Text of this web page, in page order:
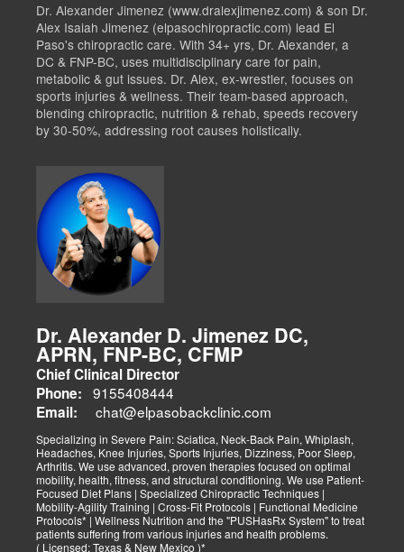
Dr. Alexander Jimenez (www.dralexjimenez.com) & son Dr.
Alex Isaiah Jimenez (elpasochiropractic.com) lead El
Paso's chiropractic care. With 34+ yrs, Dr. Alexander, a
DC & FNP-BC, uses multidisciplinary care for pain,
metabolic & gut issues. Dr. Alex, ex-wrestler, focuses on
sports injuries & wellness. Their team-based approach,
blending chiropractic, nutrition & rehab, speeds recovery
by 30-50%, addressing root causes holistically.
Dr. Alexander D. Jimenez DC,
APRN, FNP-BC, CFMP
Chief Clinical Director
Phone: 9155408444
Email: chat@elpasobackclinic.com
Specializing in Severe Pain: Sciatica, Neck-Back Pain, Whiplash,
Headaches, Knee Injuries, Sports Injuries, Dizziness, Poor Sleep,
Arthritis. We use advanced, proven therapies focused on optimal
mobility, health, fitness, and structural conditioning. We use Patient-
Focused Diet Plans | Specialized Chiropractic Techniques |
Mobility-Agility Training | Cross-Fit Protocols | Functional Medicine
Protocols* | Wellness Nutrition and the "PUSHasRx System" to treat
patients suffering from various injuries and health problems.
( Licensed: Texas & New Mexico )*